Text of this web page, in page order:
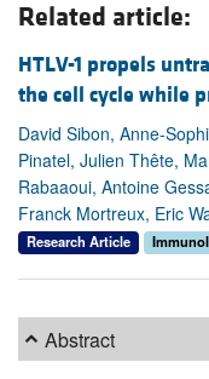
Related article:
HTLV-1 propels
the cell cycle while
David Sibon, Anne-
Pinatel, Julien Thête,
Rabaaoui, Antoine
Franck Mortreux, Eric
Research Article
Abstract